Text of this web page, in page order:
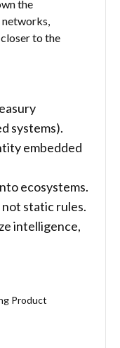
the
to the
systems).
embedded
ecosystems.
static rules.
intelligence,
Product